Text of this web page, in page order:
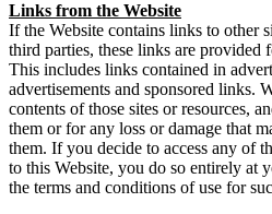
Links from the Website
If the Website contains links to other
third parties, these links are provided
This includes links contained in
advertisements and sponsored links.
contents of those sites or resources,
them or for any loss or damage that
them. If you decide to access any of
to this Website, you do so entirely at
the terms and conditions of use for